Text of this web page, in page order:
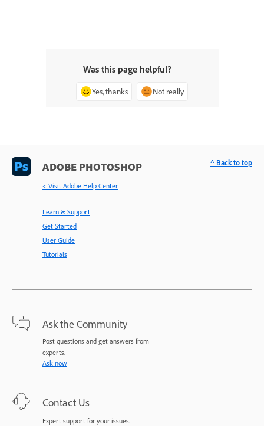
Was this page helpful?
Yes, thanks Not really
ADOBE PHOTOSHOP
< Visit Adobe Help Center
Learn & Support
Get Started
User Guide
Tutorials
Ask the Community
Post questions and get answers from
experts.
Ask now
Contact Us
Expert support for your issues.
^ Back to top